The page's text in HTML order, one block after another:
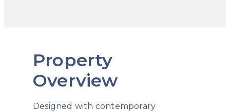
Property
Overview
Designed with contemporary